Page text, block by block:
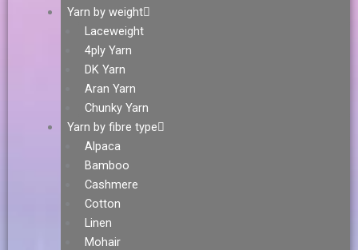
Yarn by weight
Laceweight
4ply Yarn
DK Yarn
Aran Yarn
Chunky Yarn
Yarn by fibre type
Alpaca
Bamboo
Cashmere
Cotton
Linen
Mohair